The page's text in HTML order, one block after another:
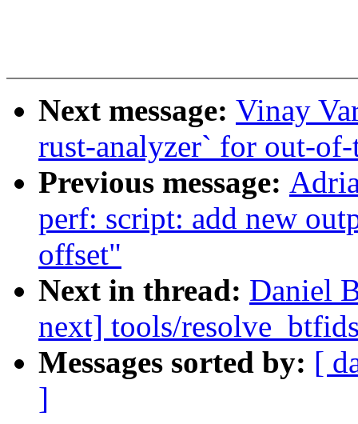
Next message: Vinay
rust-analyzer` for out-
Previous message:
perf: script: add new
offset"
Next in thread: Daniel
next] tools/
Messages sorted by: [
]